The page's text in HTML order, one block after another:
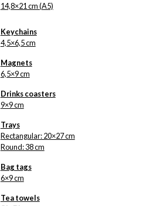
14,8×21 cm (A5)
Keychains
4,5×6,5 cm
Magnets
6,5×9 cm
Drinks coasters
9×9 cm
Trays
Rectangular: 20×27 cm
Round: 38 cm
Bag tags
6×9 cm
Tea towels